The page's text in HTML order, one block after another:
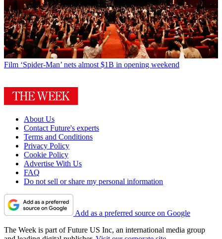
Film ‘Spider-Man’ nets almost $1B in opening weekend
About Us
Contact Future's experts
Terms and Conditions
Privacy Policy
Cookie Policy
Advertise With Us
FAQ
Do not sell or share my personal information
Add as a preferred source on Google
The Week is part of Future US Inc, an international media group